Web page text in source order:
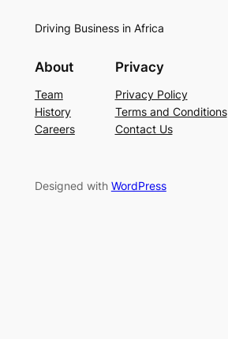
Driving Business in Africa
About
Team
History
Careers
Privacy
Privacy Policy
Terms and Conditions
Contact Us
Designed with WordPress